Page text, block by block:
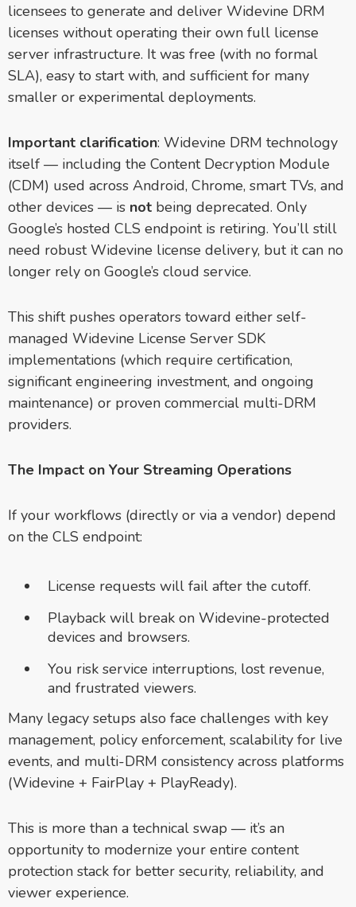
licensees to generate and deliver Widevine DRM
licenses without operating their own full license
server infrastructure. It was free (with no formal
SLA), easy to start with, and sufficient for many
smaller or experimental deployments.
Important clarification: Widevine DRM technology
itself — including the Content Decryption Module
(CDM) used across Android, Chrome, smart TVs, and
other devices — is not being deprecated. Only
Google’s hosted CLS endpoint is retiring. You’ll still
need robust Widevine license delivery, but it can no
longer rely on Google’s cloud service.
This shift pushes operators toward either self-
managed Widevine License Server SDK
implementations (which require certification,
significant engineering investment, and ongoing
maintenance) or proven commercial multi-DRM
providers.
The Impact on Your Streaming Operations
If your workflows (directly or via a vendor) depend
on the CLS endpoint:
License requests will fail after the cutoff.
Playback will break on Widevine-protected
devices and browsers.
You risk service interruptions, lost revenue,
and frustrated viewers.
Many legacy setups also face challenges with key
management, policy enforcement, scalability for live
events, and multi-DRM consistency across platforms
(Widevine + FairPlay + PlayReady).
This is more than a technical swap — it’s an
opportunity to modernize your entire content
protection stack for better security, reliability, and
viewer experience.